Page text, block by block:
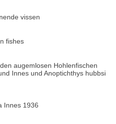
vissen
fishes
augemlosen Hohlenfischen
Innes und Anoptichthys hubbsi
Innes 1936